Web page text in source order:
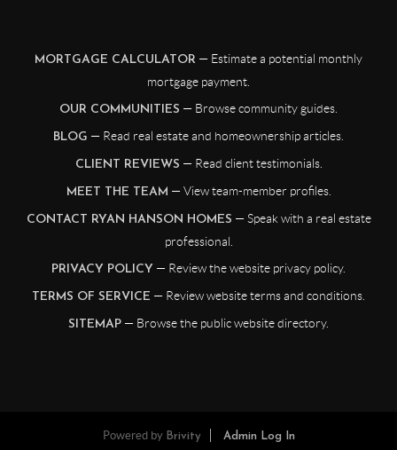
MORTGAGE CALCULATOR — Estimate a potential monthly
mortgage payment.
OUR COMMUNITIES — Browse community guides.
BLOG — Read real estate and homeownership articles.
CLIENT REVIEWS — Read client testimonials.
MEET THE TEAM — View team-member profiles.
CONTACT RYAN HANSON HOMES — Speak with a real estate
professional.
PRIVACY POLICY — Review the website privacy policy.
TERMS OF SERVICE — Review website terms and conditions.
SITEMAP — Browse the public website directory.
Powered by Brivity Admin Log In